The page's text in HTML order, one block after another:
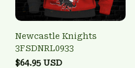
Newcastle Knights
3FSDNRL0933
$64.95 USD